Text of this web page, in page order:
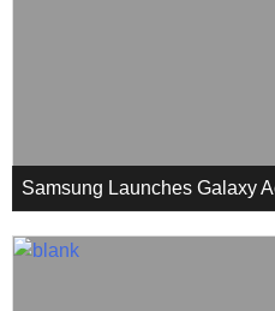
Samsung Launches Galaxy